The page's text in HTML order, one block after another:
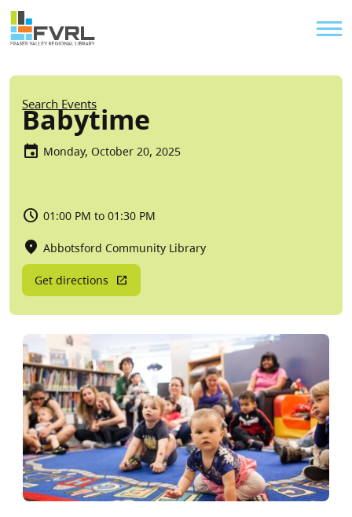
Skip to main content
Sitewide Alert
Breadcrumb
Search Events
Babytime
Monday, October 20, 2025
01:00 PM to 01:30 PM
Abbotsford Community Library
Get directions